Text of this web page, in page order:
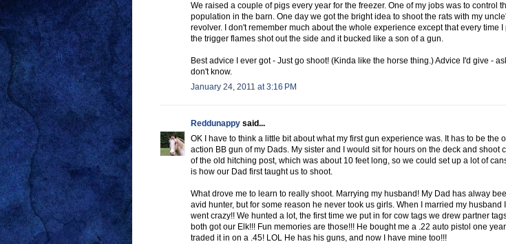
We raised a couple of pigs every year for the freezer. One of my jobs was to control
population in the barn. One day we got the bright idea to shoot the rats with my
revolver. I don't remember much about the whole experience except that every time I
the trigger flames shot out the side and it bucked like a son of a gun.
Best advice I ever got - Just go shoot! (Kinda like the horse thing.) Advice I'd give -
don't know.
January 24, 2011 at 3:16 PM
Reddunappy said...
OK I have to think a little bit about what my first gun experience was. It has to be the
action BB gun of my Dads. My sister and I would sit for hours on the deck and shoot
of the old hitching post, which was about 10 feet long, so we could set up a lot of
is how our Dad first taught us to shoot.
What drove me to learn to really shoot. Marrying my husband! My Dad has alway
avid hunter, but for some reason he never took us girls. When I married my husband
went crazy!! We hunted a lot, the first time we put in for cow tags we drew partner
both got our Elk!!! Fun memories are those!!! He bought me a .22 auto pistol one year,
traded it in on a .45! LOL He has his guns, and now I have mine too!!!